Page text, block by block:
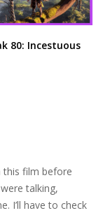
80: Incestuous
this film before
talking,
I’ll have to check